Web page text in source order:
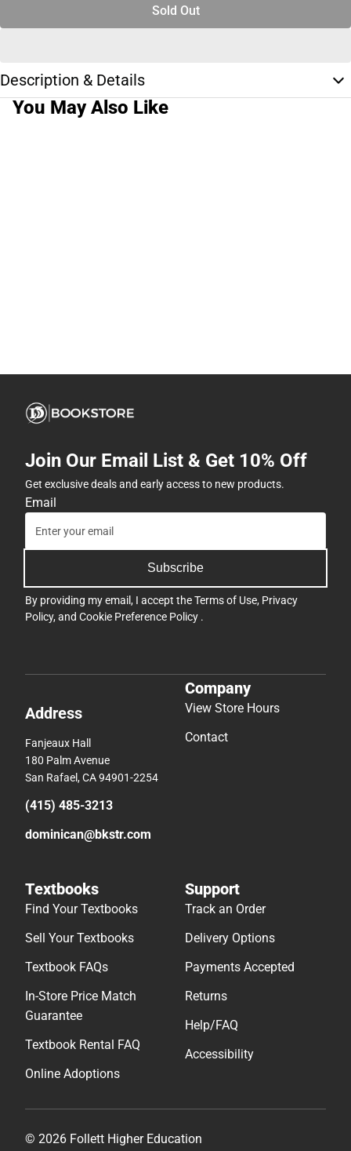
Sold Out
Description & Details
You May Also Like
Join Our Email List & Get 10% Off
Get exclusive deals and early access to new products.
Email
Subscribe
By providing my email, I accept theTerms of Use, Privacy
Policy, and Cookie Preference Policy .
Address
Fanjeaux Hall
180 Palm Avenue
San Rafael, CA 94901-2254
(415) 485-3213
dominican@bkstr.com
Company
View Store Hours
Contact
Textbooks
Find Your Textbooks
Sell Your Textbooks
Textbook FAQs
In-Store Price Match
Guarantee
Textbook Rental FAQ
Online Adoptions
Support
Track an Order
Delivery Options
Payments Accepted
Returns
Help/FAQ
Accessibility
© 2026 Follett Higher Education